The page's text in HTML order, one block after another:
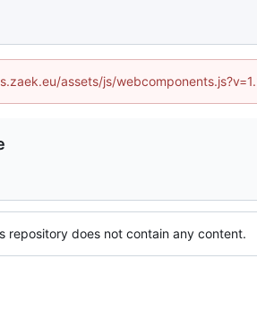
assets/js/
repository does not contain any content.